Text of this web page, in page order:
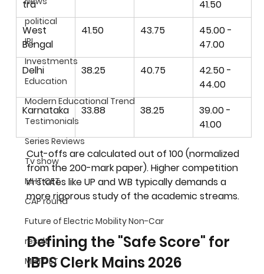
political
IPL
Investments
Education
Modern Educational Trend
Testimonials
Series Reviews
Tv show
MHT CET
CAP round
Future of Electric Mobility Non-Car
result
MHTCET
tra
41.50
West
Bengal
41.50 43.75
45.00 -
47.00
Delhi
38.25 40.75
42.50 -
44.00
Karnataka
33.88 38.25
39.00 -
41.00
Cut-offs are calculated out of 100 (normalized
from the 200-mark paper). Higher competition
in states like UP and WB typically demands a
more rigorous study of the academic streams.
Defining the "Safe Score" for
IBPS Clerk Mains 2026